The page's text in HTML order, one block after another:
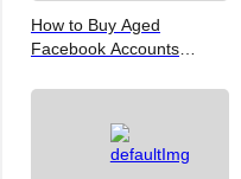
How to Buy Aged
Facebook Accounts
Reviewed